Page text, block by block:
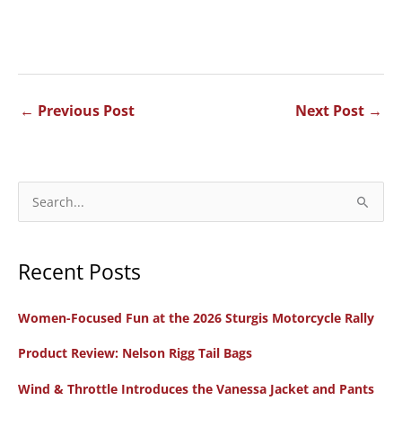
← Previous Post Next Post →
e
r
h
r
Recent Posts
Women-Focused Fun at the 2026 Sturgis Motorcycle Rally
Product Review: Nelson Rigg Tail Bags
Wind & Throttle Introduces the Vanessa Jacket and Pants